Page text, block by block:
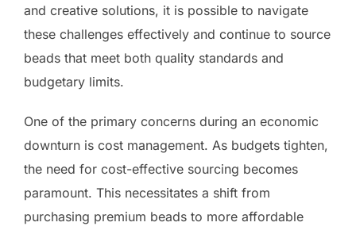
and creative solutions, it is possible to navigate
these challenges effectively and continue to source
beads that meet both quality standards and
budgetary limits.
One of the primary concerns during an economic
downturn is cost management. As budgets tighten,
the need for cost-effective sourcing becomes
paramount. This necessitates a shift from
purchasing premium beads to more affordable